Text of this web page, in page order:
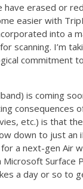
erased or
easier with
into a
scanning. I’m
is coming
consequences
etc.) is that
down to just an
a next-gen Air
Surface
a day or so to